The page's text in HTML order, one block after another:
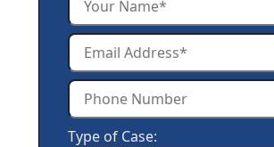
Type of Case: